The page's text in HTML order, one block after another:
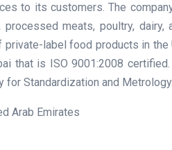
to its customers. The
meats, poultry, dairy,
label food products in the
that is ISO 9001:2008
for Standardization and Metrology.
Arab Emirates